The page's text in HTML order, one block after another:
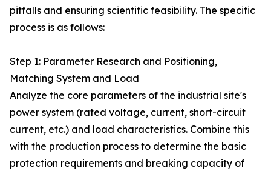
pitfalls and ensuring scientific feasibility. The specific
process is as follows:
Step 1: Parameter Research and Positioning,
Matching System and Load
Analyze the core parameters of the industrial site's
power system (rated voltage, current, short-circuit
current, etc.) and load characteristics. Combine this
with the production process to determine the basic
protection requirements and breaking capacity of